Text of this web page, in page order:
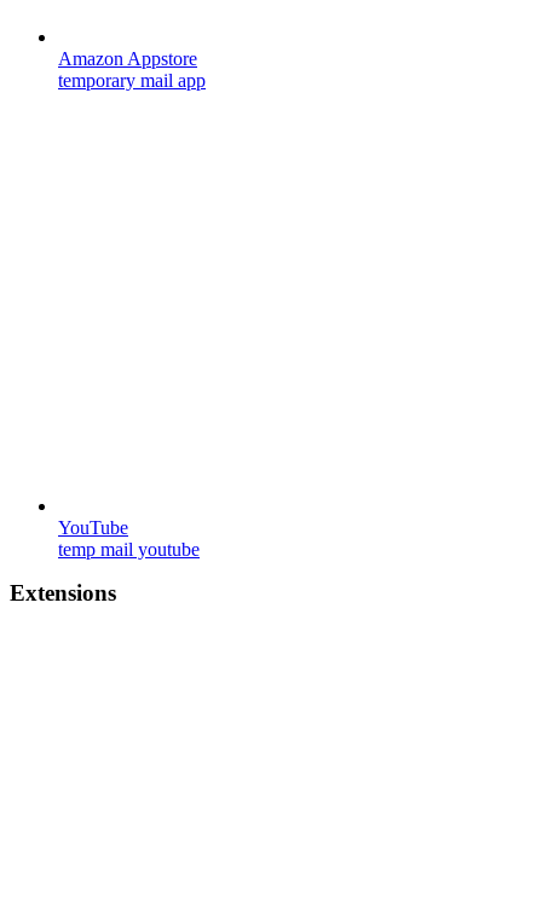
Amazon Appstore
temporary mail app
YouTube
temp mail youtube
Extensions